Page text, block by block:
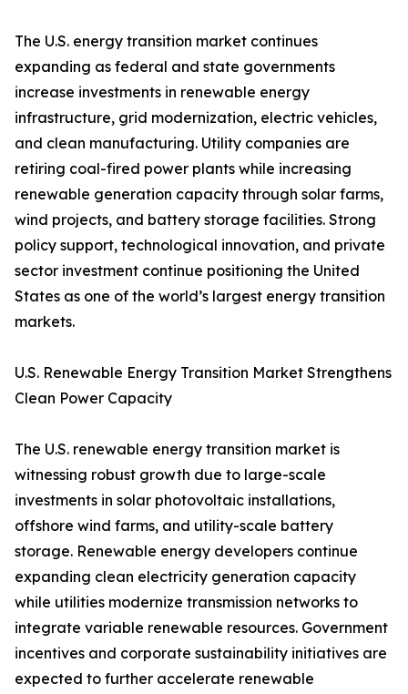
The U.S. energy transition market continues
expanding as federal and state governments
increase investments in renewable energy
infrastructure, grid modernization, electric vehicles,
and clean manufacturing. Utility companies are
retiring coal-fired power plants while increasing
renewable generation capacity through solar farms,
wind projects, and battery storage facilities. Strong
policy support, technological innovation, and private
sector investment continue positioning the United
States as one of the world’s largest energy transition
markets.
U.S. Renewable Energy Transition Market Strengthens
Clean Power Capacity
The U.S. renewable energy transition market is
witnessing robust growth due to large-scale
investments in solar photovoltaic installations,
offshore wind farms, and utility-scale battery
storage. Renewable energy developers continue
expanding clean electricity generation capacity
while utilities modernize transmission networks to
integrate variable renewable resources. Government
incentives and corporate sustainability initiatives are
expected to further accelerate renewable